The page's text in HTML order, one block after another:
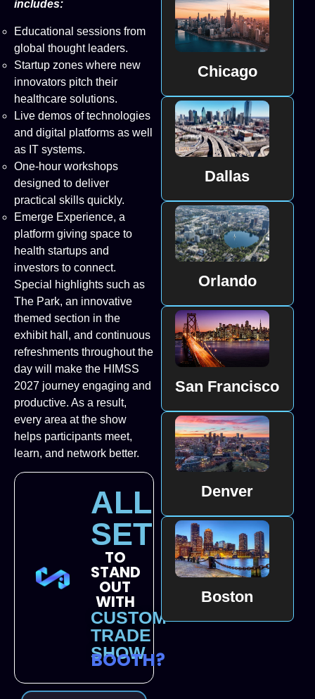
includes:
Educational sessions from
global thought leaders.
Startup zones where new
innovators pitch their
healthcare solutions.
Live demos of technologies
and digital platforms as well
as IT systems.
One-hour workshops
designed to deliver
practical skills quickly.
Emerge Experience, a
platform giving space to
health startups and
investors to connect.
Special highlights such as
The Park, an innovative
themed section in the
exhibit hall, and continuous
refreshments throughout the
day will make the HIMSS
2027 journey engaging and
productive. As a result,
every area at the show
helps participants meet,
learn, and network better.
ALL
SET
TO
STAND
OUT
WITH
CUSTOM
TRADE
SHOW
BOOTH?
Chicago
Dallas
Orlando
San Francisco
Denver
Boston